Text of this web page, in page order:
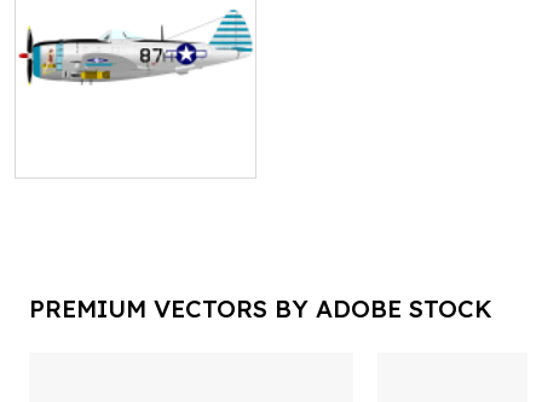
PREMIUM VECTORS BY ADOBE STOCK